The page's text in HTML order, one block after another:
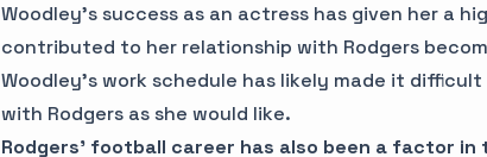
Woodley's success as an actress has given her a
contributed to her relationship with Rodgers
Woodley's work schedule has likely made it
with Rodgers as she would like.
Rodgers' football career has also been a factor in